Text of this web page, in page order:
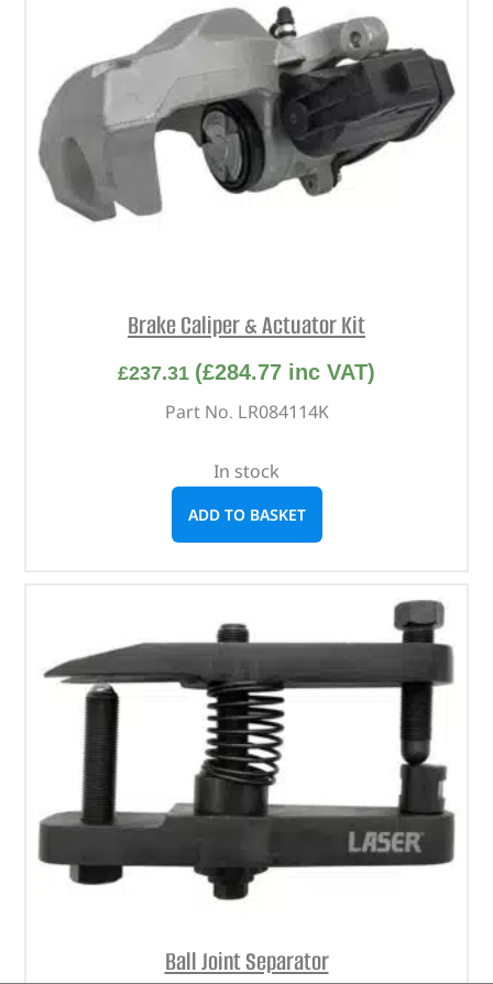
Brake Caliper & Actuator Kit
£237.31 (£284.77 inc VAT)
Part No. LR084114K
In stock
ADD TO BASKET
Ball Joint Separator